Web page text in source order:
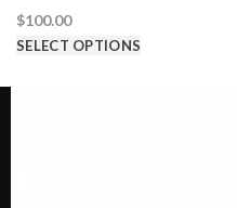
$100.00
SELECT OPTIONS